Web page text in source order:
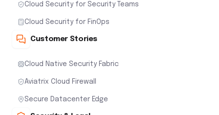
Cloud Security for Security Teams
Cloud Security for FinOps
Customer Stories
Cloud Native Security Fabric
Aviatrix Cloud Firewall
Secure Datacenter Edge